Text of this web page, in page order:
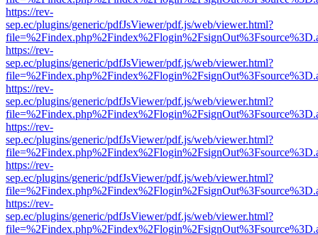
https://rev-
sep.ec/plugins/generic/pdfJsViewer/pdf.js/web/viewer.html?
https://rev-
sep.ec/plugins/generic/pdfJsViewer/pdf.js/web/viewer.html?
https://rev-
sep.ec/plugins/generic/pdfJsViewer/pdf.js/web/viewer.html?
https://rev-
sep.ec/plugins/generic/pdfJsViewer/pdf.js/web/viewer.html?
https://rev-
sep.ec/plugins/generic/pdfJsViewer/pdf.js/web/viewer.html?
https://rev-
sep.ec/plugins/generic/pdfJsViewer/pdf.js/web/viewer.html?